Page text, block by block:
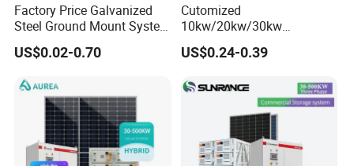
Factory Price Galvanized
Steel Ground Mount System
Solar Racking Ground
System Solar Panel Ground
US$0.02-0.70
Cutomized
10kw/20kw/30kw
Complete Solar Kit Set High
Quality Lithium Battery
Home Solar Energy
Electricity Power System
Generator
US$0.24-0.39